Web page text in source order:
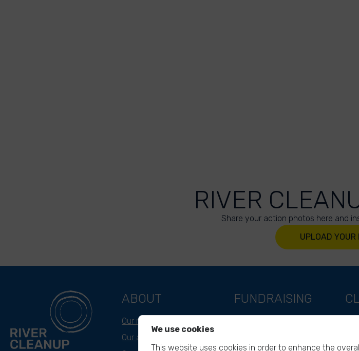
RIVER
Share your action photos here and
UPLOAD YOUR
ABOUT
Our mission
Our approach
FUNDRAISING
We use cookies
This website uses cookies in order to enhance the